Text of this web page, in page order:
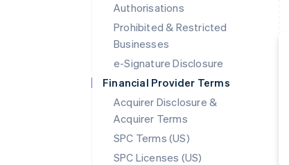
Authorisations
Prohibited & Restricted
Businesses
e-Signature Disclosure
Financial Provider Terms
Acquirer Disclosure &
Acquirer Terms
SPC Terms (US)
SPC Licenses (US)